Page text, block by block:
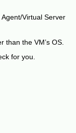
Virtual Server
than the VM’s OS.
for you.